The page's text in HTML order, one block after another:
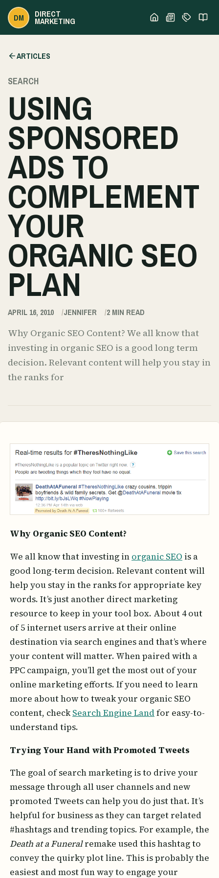
DM DIRECT
MARKETING
ARTICLES
SEARCH
USING
SPONSORED
ADS TO
COMPLEMENT
YOUR
ORGANIC SEO
PLAN
APRIL 16, 2010 JENNIFER 2 MIN READ
Why Organic SEO Content? We all know that
investing in organic SEO is a good long term
decision. Relevant content will help you stay in
the ranks for
Why Organic SEO Content?
We all know that investing in organic SEO is a
good long-term decision. Relevant content will
help you stay in the ranks for appropriate key
words. It’s just another direct marketing
resource to keep in your tool box. About 4 out
of 5 internet users arrive at their online
destination via search engines and that’s where
your content will matter. When paired with a
PPC campaign, you’ll get the most out of your
online marketing efforts. If you need to learn
more about how to tweak your organic SEO
content, checkSearch Engine Land for easy-to-
understand tips.
Trying Your Hand with Promoted Tweets
The goal of search marketing is to drive your
message through all user channels and new
promoted Tweets can help you do just that. It’s
helpful for business as they can target related
#hashtags and trending topics. For example, the
Death at a Funeralremake used this hashtag to
convey the quirky plot line. This is probably the
easiest and most fun way to engage your